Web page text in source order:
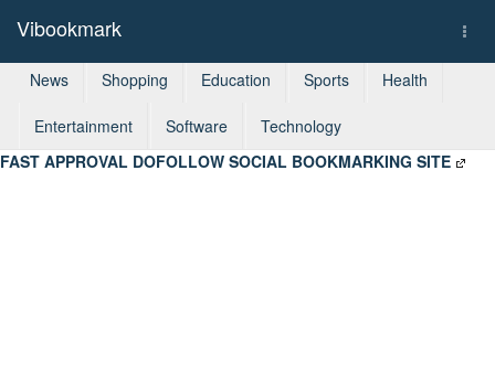
Vibookmark
News Shopping Education Sports Health
Entertainment Software
Technology
FAST APPROVAL DOFOLLOW SOCIAL BOOKMARKING SITE